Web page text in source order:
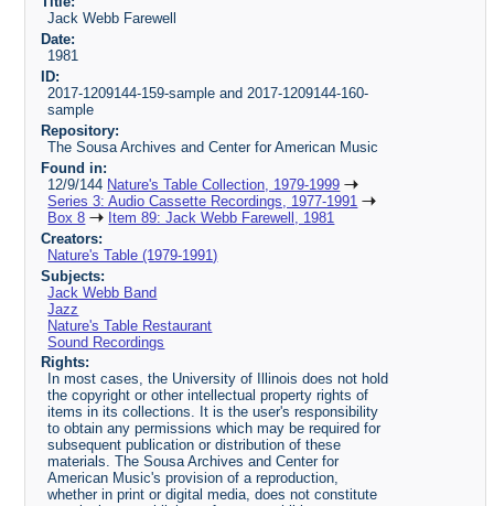
Jack Webb Farewell
Date:
1981
ID:
2017-1209144-159-sample and 2017-1209144-160-
sample
Repository:
The Sousa Archives and Center for American Music
Found in:
12/9/144 Nature's Table Collection, 1979-1999
Series 3: Audio Cassette Recordings, 1977-1991
Box 8
Item 89: Jack Webb Farewell, 1981
Creators:
Nature's Table (1979-1991)
Subjects:
Jack Webb Band
Jazz
Nature's Table Restaurant
Sound Recordings
Rights:
In most cases, the University of Illinois does not hold
the copyright or other intellectual property rights of
items in its collections. It is the user's responsibility
to obtain any permissions which may be required for
subsequent publication or distribution of these
materials. The Sousa Archives and Center for
American Music's provision of a reproduction,
whether in print or digital media, does not constitute